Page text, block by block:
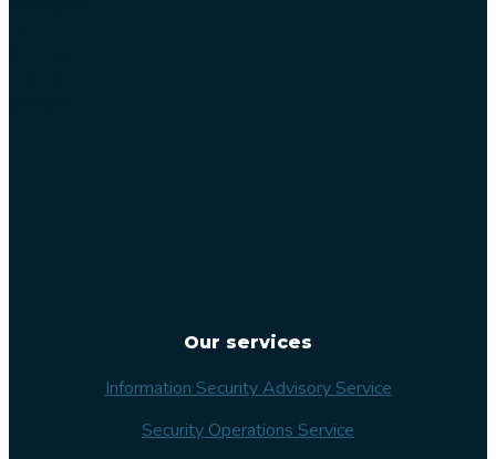
Our services
Information Security Advisory Service
Security Operations Service